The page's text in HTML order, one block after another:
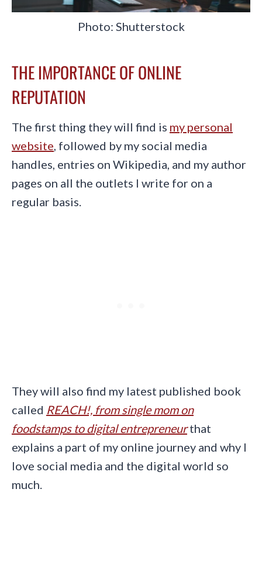
Photo: Shutterstock
THE IMPORTANCE OF ONLINE
REPUTATION
The first thing they will find is my personal
website , followed by my social media
handles, entries on Wikipedia, and my author
pages on all the outlets I write for on a
regular basis.
They will also find my latest published book
called REACH!, from single mom on
foodstamps to digital entrepreneur that
explains a part of my online journey and why I
love social media and the digital world so
much.